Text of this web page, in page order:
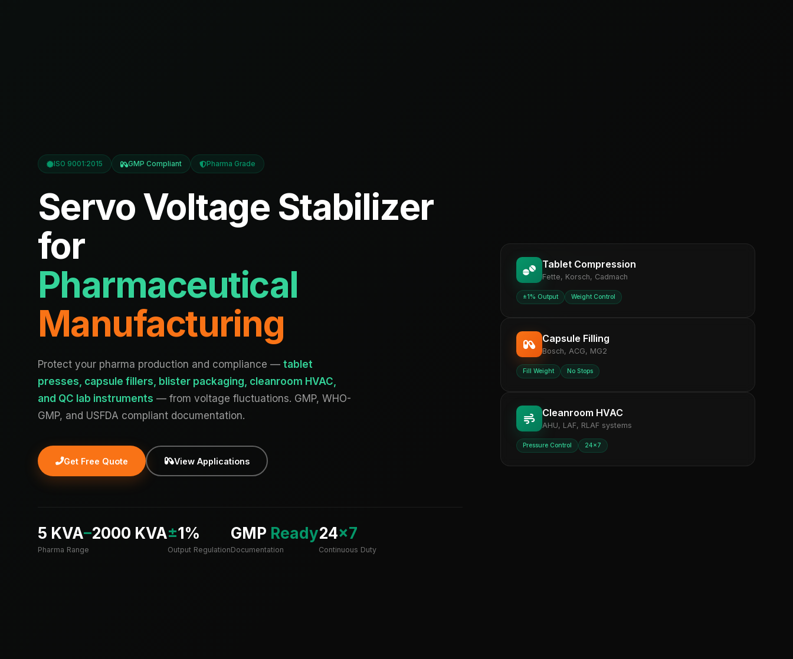
ISO 9001:2015 GMP Compliant Pharma Grade
Servo Voltage Stabilizer
for
Pharmaceutical
Manufacturing
Protect your pharma production and compliance — tablet
presses, capsule fillers, blister packaging, cleanroom HVAC,
and QC lab instruments — from voltage fluctuations. GMP, WHO-
GMP, and USFDA compliant documentation.
Get Free Quote View Applications
5 KVA–2000 KVA
Pharma Range
±1%
Output Regulation
GMP Ready
Documentation
24×7
Continuous Duty
Tablet Compression
Fette, Korsch, Cadmach
±1% Output Weight Control
Capsule Filling
Bosch, ACG, MG2
Fill Weight No Stops
Cleanroom HVAC
AHU, LAF, RLAF systems
Pressure Control 24×7